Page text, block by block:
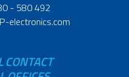
- 580 492
electronics.com
CONTACT